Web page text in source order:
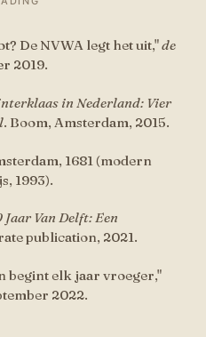
De NVWA legt het uit,"de
2019.
in Nederland: Vier
. Boom, Amsterdam, 2015.
1681 (modern
1993).
Jaar Van Delft: Een
publication, 2021.
begint elk jaar vroeger,"
2022.